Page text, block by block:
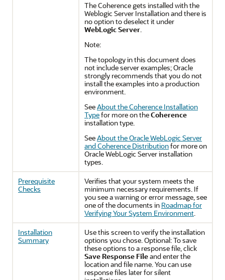
The Coherence gets installed with the
Weblogic Server Installation and there is
no option to deselect it under
WebLogic Server.
Note:
The topology in this document does
not include server examples; Oracle
strongly recommends that you do not
install the examples into a production
environment.
SeeAbout the Coherence Installation
Typefor more on theCoherence
installation type.
SeeAbout the Oracle WebLogic Server
and Coherence Distributionfor more on
Oracle WebLogic Server installation
types.
Prerequisite
Checks
Verifies that your system meets the
minimum necessary requirements. If
you see a warning or error message, see
one of the documents in Roadmap for
Verifying Your System Environment.
Installation
Summary
Use this screen to verify the installation
options you chose. Optional: To save
these options to a response file, click
Save Response Fileand enter the
location and file name. You can use
response files later for silent